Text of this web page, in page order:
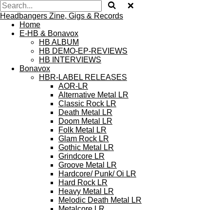
Headbangers Zine, Gigs & Records
Home
E-HB & Bonavox
HB ALBUM
HB DEMO-EP-REVIEWS
HB INTERVIEWS
Bonavox
HBR-LABEL RELEASES
AOR-LR
Alternative Metal LR
Classic Rock LR
Death Metal LR
Doom Metal LR
Folk Metal LR
Glam Rock LR
Gothic Metal LR
Grindcore LR
Groove Metal LR
Hardcore/ Punk/ Oi LR
Hard Rock LR
Heavy Metal LR
Melodic Death Metal LR